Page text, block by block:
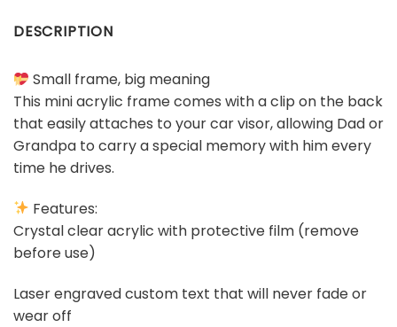
DESCRIPTION
Small frame, big meaning
This mini acrylic frame comes with a clip on the back
that easily attaches to your car visor, allowing Dad or
Grandpa to carry a special memory with him every
time he drives.
Features:
Crystal clear acrylic with protective film (remove
before use)
Laser engraved custom text that will never fade or
wear off